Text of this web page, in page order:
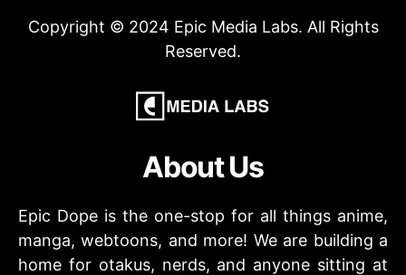
Copyright © 2024 Epic Media Labs. All Rights
Reserved.
About Us
Epic Dope is the one-stop for all things anime,
manga, webtoons, and more! We are building a
home for otakus, nerds, and anyone sitting at